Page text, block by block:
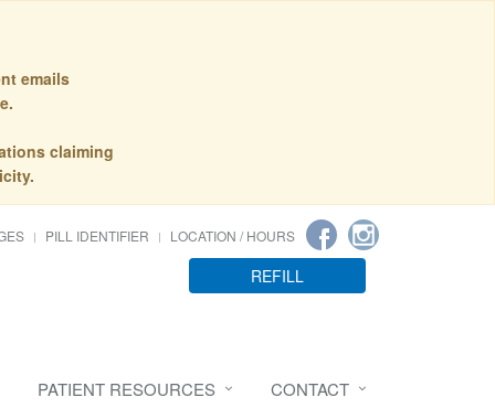
emails
claiming
PILL IDENTIFIER LOCATION / HOURS
REFILL
PATIENT RESOURCES CONTACT